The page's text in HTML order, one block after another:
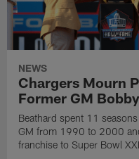
NEWS
Chargers Mourn
Former GM
Beathard spent 11
GM from 1990 to 2000
franchise to Super Bowl